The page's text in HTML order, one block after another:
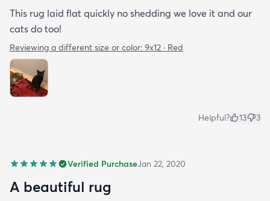
This rug laid flat quickly no shedding we love it and our
cats do too!
Reviewing a different size or color: 9x12 · Red
Helpful? 13 3
Verified PurchaseJan 22, 2020
A beautiful rug